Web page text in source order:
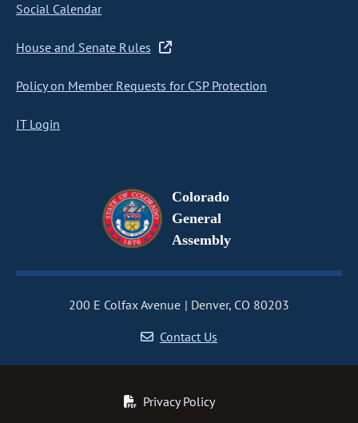
Social Calendar
House and Senate Rules
Policy on Member Requests for CSP Protection
IT Login
Colorado
General
Assembly
200 E Colfax Avenue
Denver, CO 80203
Contact Us
Privacy Policy